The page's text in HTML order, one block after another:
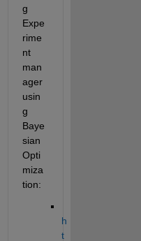
g
Expe
rime
nt
man
ager
usin
g
Baye
sian
Opti
miza
tion:
h
t